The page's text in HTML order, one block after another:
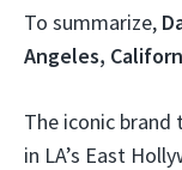
To summarize,
Angeles,
The iconic
in LA’s East